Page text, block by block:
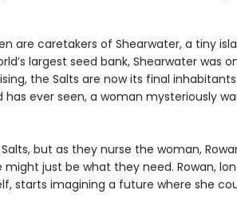
are caretakers of Shearwater, a tiny
largest seed bank, Shearwater was
the Salts are now its final
ever seen, a woman mysteriously
but as they nurse the woman,
just be what they need. Rowan,
starts imagining a future where she